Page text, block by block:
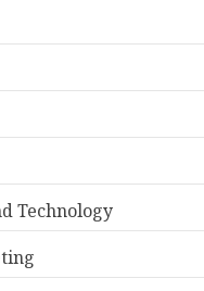
Technology